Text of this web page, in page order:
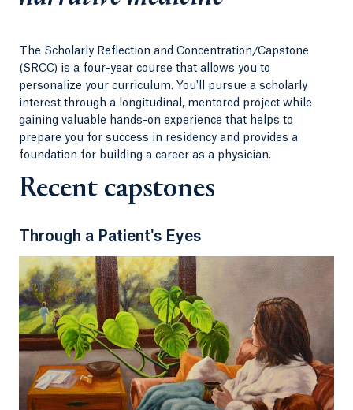
provide all of the support and resources you’ll
need from your first day all the way to graduation,
placing you on a path toward a long and
meaningful medical career.
The Scholarly Reflection and Concentration/Capstone
(SRCC) is a four-year course that allows you to
personalize your curriculum. You'll pursue a scholarly
interest through a longitudinal, mentored project while
gaining valuable hands-on experience that helps to
prepare you for success in residency and provides a
foundation for building a career as a physician.
Recent capstones
Through a Patient's Eyes